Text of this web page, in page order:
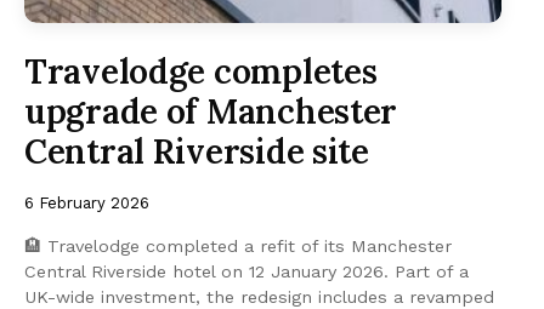
Travelodge completes
upgrade of Manchester
Central Riverside site
6 February 2026
🏨 Travelodge completed a refit of its Manchester
Central Riverside hotel on 12 January 2026. Part of a
UK-wide investment, the redesign includes a revamped